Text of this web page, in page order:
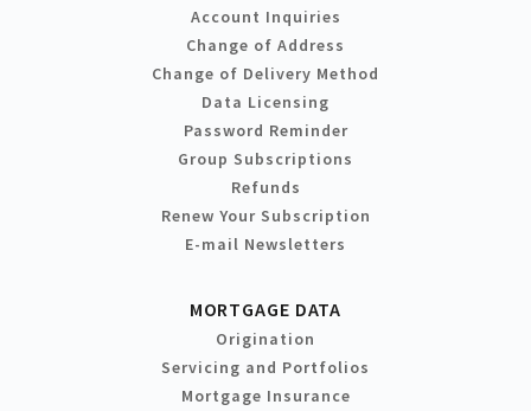
Account Inquiries
Change of Address
Change of Delivery Method
Data Licensing
Password Reminder
Group Subscriptions
Refunds
Renew Your Subscription
E-mail Newsletters
MORTGAGE DATA
Origination
Servicing and Portfolios
Mortgage Insurance